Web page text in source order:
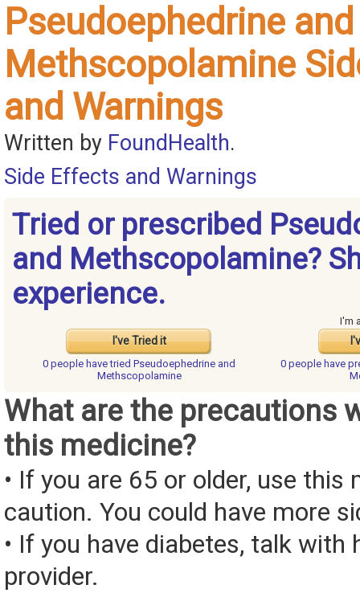
Pseudoephedrine and
Methscopolamine
and Warnings
Written by FoundHealth.
Side Effects and Warnings
Tried or prescribed
and Methscopolamine?
experience.
I've Tried it
I'm
0 people havetried Pseudoephedrine and
Methscopolamine
0 people have
What are the precautions
this medicine?
• If you are 65 or older, use this
caution. You could have more
• If you have diabetes, talk with
provider.